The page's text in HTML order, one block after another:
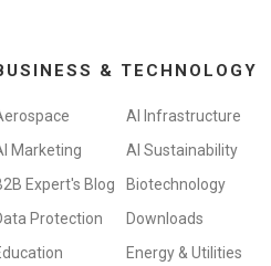
& TECHNOLOGY
AI Infrastructure
Marketing
AI Sustainability
Expert's Blog
Biotechnology
Protection
Downloads
Energy & Utilities